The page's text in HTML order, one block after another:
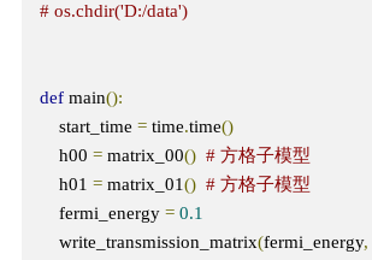
# os.chdir('D:/data')
def main():
    start_time
= time.time()
    h00
= matrix_00() # 方格子模型
    h01
= matrix_01() # 方格子模型
    fermi_energy
= 0.1
    write_transmission_matrix
(fermi_energy,